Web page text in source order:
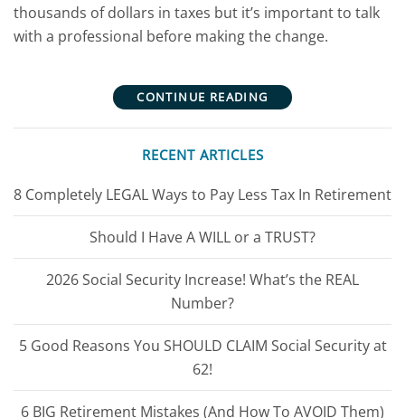
thousands of dollars in taxes but it’s important to talk
with a professional before making the change.
CONTINUE READING
RECENT ARTICLES
8 Completely LEGAL Ways to Pay Less Tax In Retirement
Should I Have A WILL or a TRUST?
2026 Social Security Increase! What’s the REAL
Number?
5 Good Reasons You SHOULD CLAIM Social Security at
62!
6 BIG Retirement Mistakes (And How To AVOID Them)